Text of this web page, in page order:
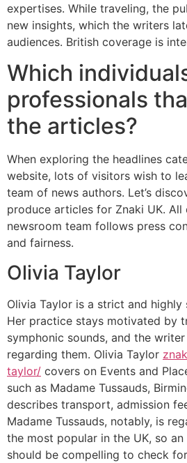
expertises. While traveling, the
new insights, which the writers
audiences. British coverage is
Which
professionals
the articles?
When exploring the headlines
website, lots of visitors wish to
team of news authors. Let’s
produce articles for Znaki UK.
newsroom team follows press
and fairness.
Olivia Taylor
Olivia Taylor is a strict and highly
Her practice stays motivated by
symphonic sounds, and the
regarding them. Olivia Taylor
taylor/ covers on Events and
such as Madame Tussauds,
describes transport, admission
Madame Tussauds, notably, is
the most popular in the UK, so
should be compelling to check